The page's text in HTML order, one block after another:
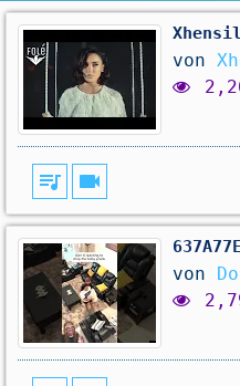
von
queue_music videocam
von